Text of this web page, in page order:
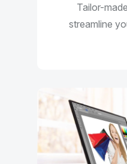
Tailor-
streamline